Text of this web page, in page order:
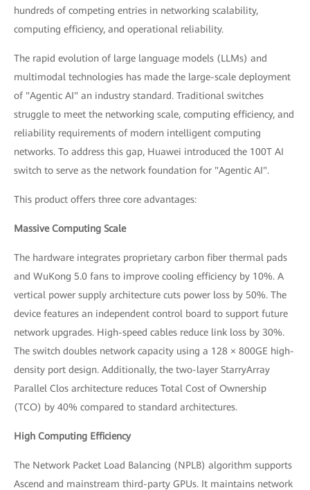
hundreds of competing entries in networking scalability,
computing efficiency, and operational reliability.
The rapid evolution of large language models (LLMs) and
multimodal technologies has made the large-scale deployment
of "Agentic AI" an industry standard. Traditional switches
struggle to meet the networking scale, computing efficiency, and
reliability requirements of modern intelligent computing
networks. To address this gap, Huawei introduced the 100T AI
switch to serve as the network foundation for "Agentic AI".
This product offers three core advantages:
Massive Computing Scale
The hardware integrates proprietary carbon fiber thermal pads
and WuKong 5.0 fans to improve cooling efficiency by 10%. A
vertical power supply architecture cuts power loss by 50%. The
device features an independent control board to support future
network upgrades. High-speed cables reduce link loss by 30%.
The switch doubles network capacity using a 128 × 800GE high-
density port design. Additionally, the two-layer StarryArray
Parallel Clos architecture reduces Total Cost of Ownership
(TCO) by 40% compared to standard architectures.
High Computing Efficiency
The Network Packet Load Balancing (NPLB) algorithm supports
Ascend and mainstream third-party GPUs. It maintains network